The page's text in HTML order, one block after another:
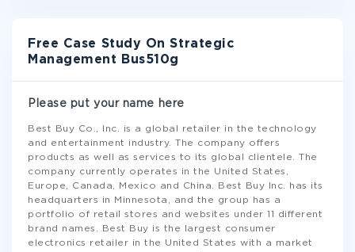
Free Case Study On Strategic
Management Bus510g
Please put your name here
Best Buy Co., Inc. is a global retailer in the technology
and entertainment industry. The company offers
products as well as services to its global clientele. The
company currently operates in the United States,
Europe, Canada, Mexico and China. Best Buy Inc. has its
headquarters in Minnesota, and the group has a
portfolio of retail stores and websites under 11 different
brand names. Best Buy is the largest consumer
electronics retailer in the United States with a market